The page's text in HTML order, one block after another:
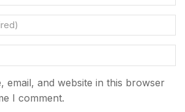
email, and website in this browser
I comment.